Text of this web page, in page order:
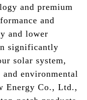
and premium
and
and lower
significantly
solar system,
environmental
Energy Co., Ltd.,